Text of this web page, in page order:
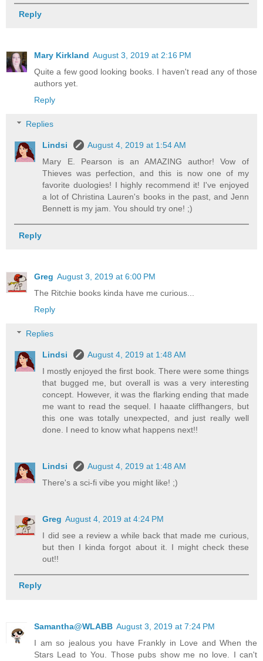
Reply
Mary Kirkland August 3, 2019 at 2:16 PM
Quite a few good looking books. I haven't read any of those
authors yet.
Reply
Replies
Lindsi
August 4, 2019 at 1:54 AM
Mary E. Pearson is an AMAZING author! Vow of
Thieves was perfection, and this is now one of my
favorite duologies! I highly recommend it! I've enjoyed
a lot of Christina Lauren's books in the past, and Jenn
Bennett is my jam. You should try one! ;)
Reply
Greg August 3, 2019 at 6:00 PM
The Ritchie books kinda have me curious...
Reply
Replies
Lindsi
August 4, 2019 at 1:48 AM
I mostly enjoyed the first book. There were some things
that bugged me, but overall is was a very interesting
concept. However, it was the flarking ending that made
me want to read the sequel. I haaate cliffhangers, but
this one was totally unexpected, and just really well
done. I need to know what happens next!!
Lindsi
August 4, 2019 at 1:48 AM
There's a sci-fi vibe you might like! ;)
Greg August 4, 2019 at 4:24 PM
I did see a review a while back that made me curious,
but then I kinda forgot about it. I might check these
out!!
Reply
Samantha@WLABB August 3, 2019 at 7:24 PM
I am so jealous you have Frankly in Love and When the
Stars Lead to You. Those pubs show me no love. I can't